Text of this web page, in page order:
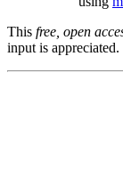
This free, open
input is appreciated.